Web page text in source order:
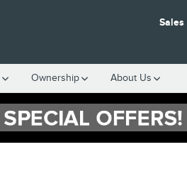
Sales
Ownership About Us